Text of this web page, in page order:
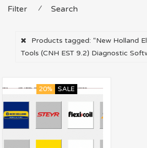
Filter ⁄ Search
Products tagged: “New Holland
Tools (CNH EST 9.2) Diagnostic
20% SALE